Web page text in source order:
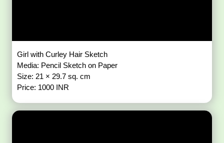
Girl with Curley Hair Sketch
Media: Pencil Sketch on Paper
Size: 21 × 29.7 sq. cm
Price: 1000 INR